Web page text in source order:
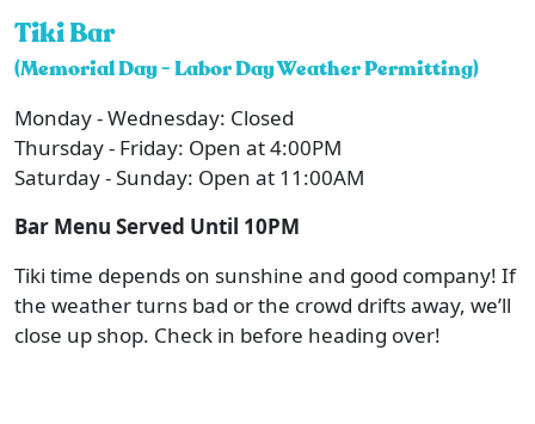
Tiki Bar
(Memorial Day - Labor Day Weather Permitting)
Monday - Wednesday: Closed
Thursday - Friday: Open at 4:00PM
Saturday - Sunday: Open at 11:00AM
Bar Menu Served Until 10PM
Tiki time depends on sunshine and good company! If
the weather turns bad or the crowd drifts away, we’ll
close up shop. Check in before heading over!